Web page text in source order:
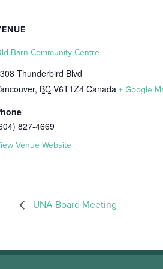
Barn Community Centre
Thunderbird Blvd
, BC V6T1Z4 Canada + Google
827-4669
Venue Website
UNA Board Meeting